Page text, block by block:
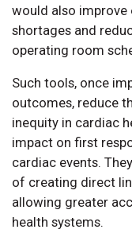
would also
shortages and
operating room
Such tools, once
outcomes, reduce
inequity in cardiac
impact on first
cardiac events.
of creating direct
allowing greater
health systems.